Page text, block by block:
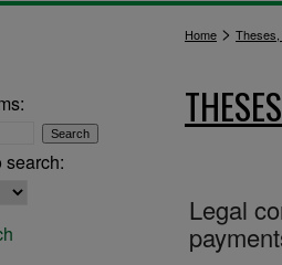
Home >
Legal
search: